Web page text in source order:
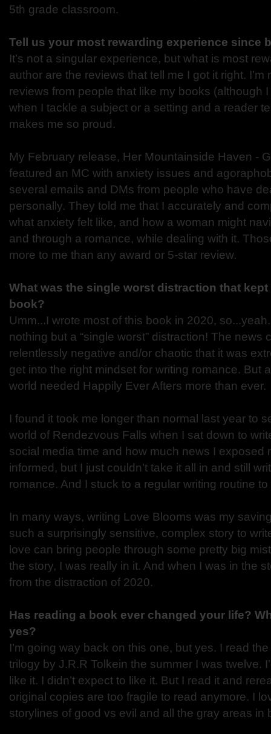
5th grade classroom.
Tell us your most rewarding experience since
It’s not a singular experience, but what is most
author are the reviews that tell me I got it right. I’m
reviews from people that like my books (although
when I tackle a subject or a setting and a reader
makes me so proud.
My February release, Her Mountainside Haven -
featured an MC with anxiety issues and
several emails and DMs from people who have
personally. They told me that I accurately and
what anxiety felt like, and how a woman might
and through a romance, while dealing with it.
more to me than any award or 5-star review.
What was the single worst distraction that
book?
Umm...I wrote most of this book in 2020,
nothing but a “single worst” distraction! The news
relentlessly negative and/or chaotic that it was
get into the right mindset for writing romance. But
world needed Happily Ever Afters more than ever.
I found it took me longer than normal last year to
world of Rendezvous Falls when I sat down to
social media time and how much news I exposed
informed, but I just couldn’t take it all in and still
romance. And I stuck to a regular writing routine
In many ways, writing Love Blooms was my
such a surprisingly sensitive, complex story to
love can bring people through some pretty big
the story, I was really in it. And when I was in the
from the distraction of 2020.
Has reading a book ever changed your life?
yes?
I’m going way back on this one, but yes. I read
trilogy by J.R.R Tolkein the summer I was twelve.
like it. I didn’t expect to like it. But I read it and
original copies are too fragile to read anymore. I
storylines of good vs evil and all the gray areas in